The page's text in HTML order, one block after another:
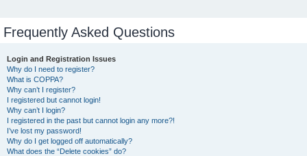
Frequently Asked Questions
Login and Registration Issues
Why do I need to register?
What is COPPA?
Why can’t I register?
I registered but cannot login!
Why can’t I login?
I registered in the past but cannot login any more?!
I’ve lost my password!
Why do I get logged off automatically?
What does the “Delete cookies” do?